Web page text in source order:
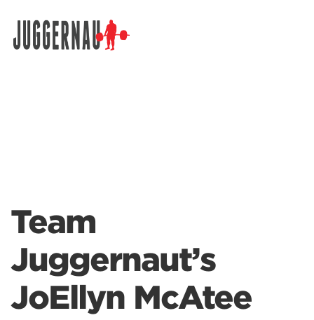
Team
Juggernaut’s
JoEllyn McAtee
Search for: